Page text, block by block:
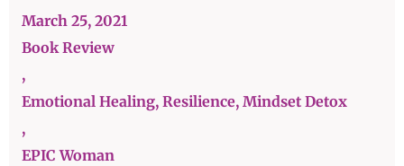
March 25, 2021
Book Review
,
Emotional Healing, Resilience, Mindset Detox
,
EPIC Woman